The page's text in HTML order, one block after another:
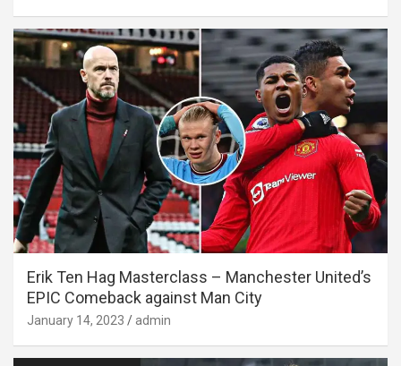
Erik Ten Hag Masterclass – Manchester United’s
EPIC Comeback against Man City
January 14, 2023 admin